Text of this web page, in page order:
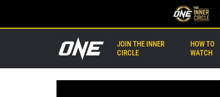
JOIN THE INNER
CIRCLE
HOW TO
WATCH